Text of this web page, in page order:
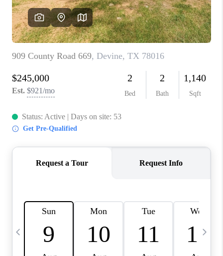
SOCIALS
CAREERS
TOP AREAS
ABOUT PLACE
CONNECT